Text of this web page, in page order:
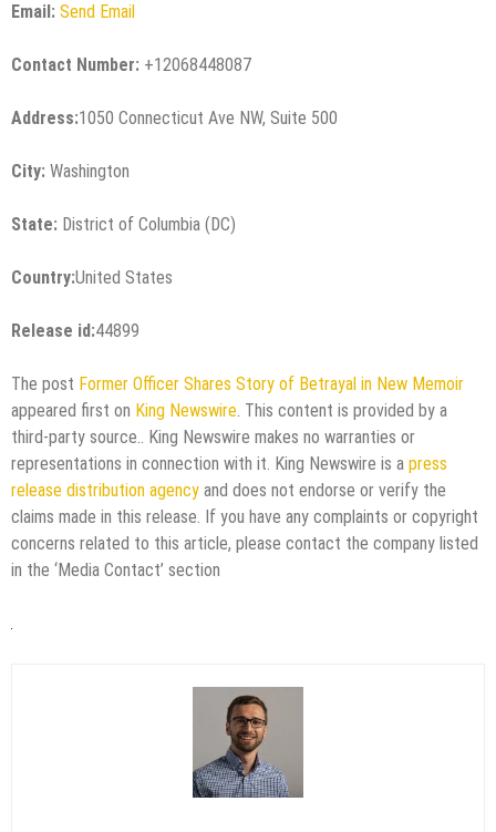
Email: Send Email
Contact Number: +12068448087
Address:1050 Connecticut Ave NW, Suite 500
City: Washington
State: District of Columbia (DC)
Country:United States
Release id:44899
The post Former Officer Shares Story of Betrayal in New Memoir
appeared first on King Newswire. This content is provided by a
third-party source.. King Newswire makes no warranties or
representations in connection with it. King Newswire is a press
release distribution agency and does not endorse or verify the
claims made in this release. If you have any complaints or copyright
concerns related to this article, please contact the company listed
in the ‘Media Contact’ section